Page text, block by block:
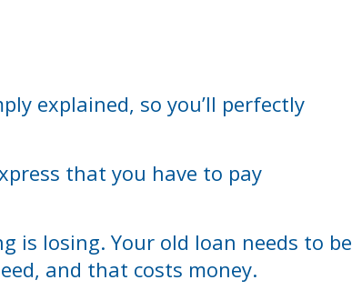
explained, so you’ll perfectly
that you have to pay
is losing. Your old loan needs to be
and that costs money.